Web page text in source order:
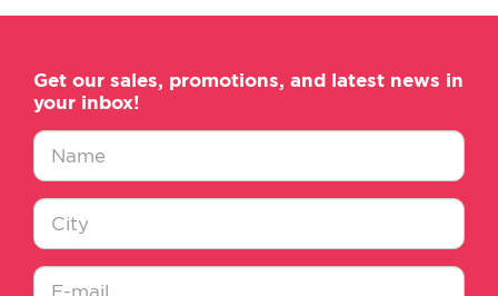
Get our sales, promotions, and latest news in
your inbox!
Nombre
Ciudad